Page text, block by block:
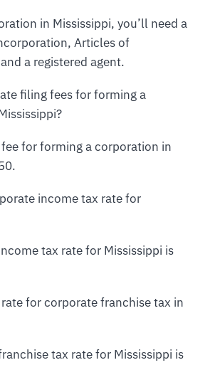
in Mississippi, you’ll need a
Articles of
a registered agent.
filing fees for forming a
for forming a corporation in
income tax rate for
tax rate for Mississippi is
for corporate franchise tax in
tax rate for Mississippi is